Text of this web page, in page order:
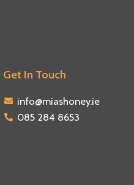
Get In Touch
info@miashoney.ie
085 284 8653